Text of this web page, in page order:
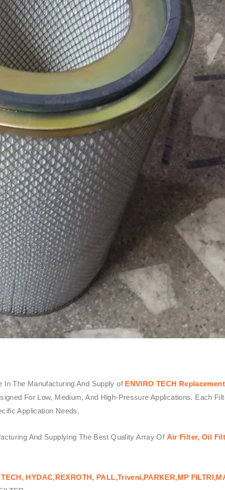
The Manufacturing And Supply of ENVIRO TECH
For Low, Medium, And High-Pressure Applications. Each
Application Needs.
And Supplying The Best Quality Array Of Air Filter, Oil
HYDAC,REXROTH, PALL,Triveni,PARKER,MP